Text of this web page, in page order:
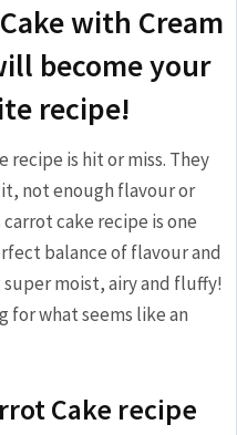
with Cream
become your
recipe!
recipe is hit or miss. They
not enough flavour or
cake recipe is one
balance of flavour and
moist, airy and fluffy!
for what seems like an